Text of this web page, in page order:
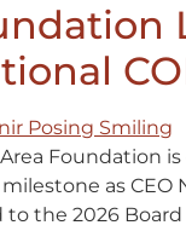
Foundation
as CEO
to the 2026